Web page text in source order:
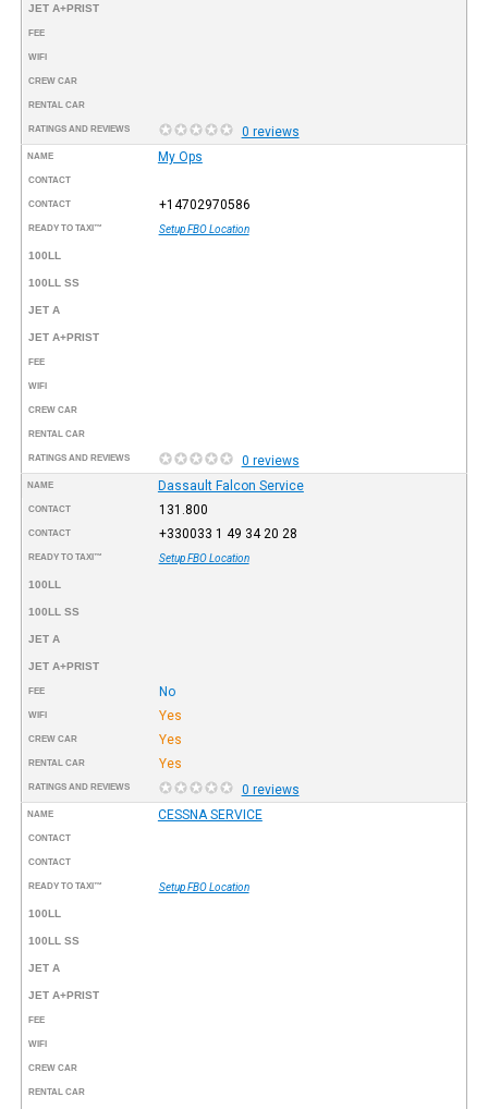
JET A+PRIST
FEE
WIFI
CREW CAR
RENTAL CAR
RATINGS AND REVIEWS 0 reviews
NAME My Ops
CONTACT
CONTACT +14702970586
READY TO TAXI™ Setup FBO Location
100LL
100LL SS
JET A
JET A+PRIST
FEE
WIFI
CREW CAR
RENTAL CAR
RATINGS AND REVIEWS 0 reviews
NAME Dassault Falcon Service
CONTACT 131.800
CONTACT +330033 1 49 34 20 28
READY TO TAXI™ Setup FBO Location
100LL
100LL SS
JET A
JET A+PRIST
FEE No
WIFI Yes
CREW CAR Yes
RENTAL CAR Yes
RATINGS AND REVIEWS 0 reviews
NAME CESSNA SERVICE
CONTACT
CONTACT
READY TO TAXI™ Setup FBO Location
100LL
100LL SS
JET A
JET A+PRIST
FEE
WIFI
CREW CAR
RENTAL CAR